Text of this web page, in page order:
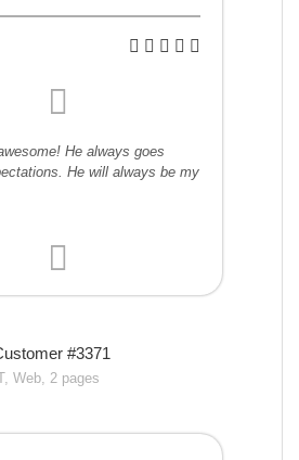
He always goes
He will always be my
#3371
Web, 2 pages